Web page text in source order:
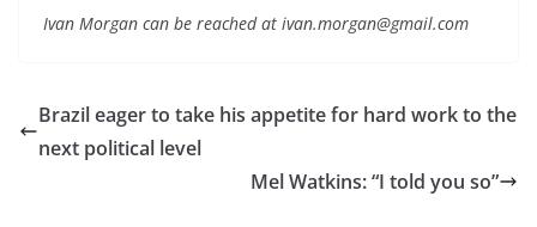
Ivan Morgan can be reached at ivan.morgan@gmail.com
Brazil eager to take his appetite for hard work to the
next political level
Mel Watkins: “I told you so”